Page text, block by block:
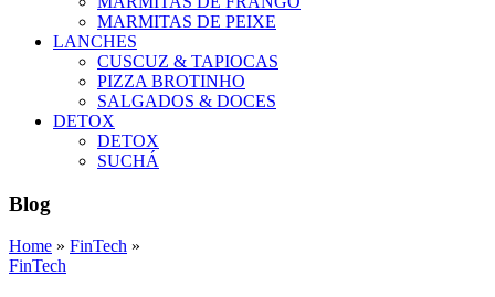
MARMITAS DE PEIXE
LANCHES
CUSCUZ & TAPIOCAS
PIZZA BROTINHO
SALGADOS & DOCES
DETOX
DETOX
SUCHÁ
Blog
Home » FinTech »
FinTech